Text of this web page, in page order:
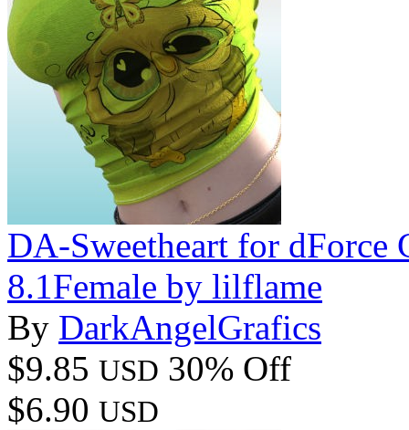
DA-Sweetheart for dForce
8.1Female by lilflame
By DarkAngelGrafics
$9.85 USD 30% Off
$6.90 USD